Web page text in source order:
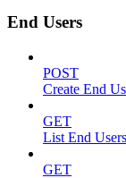
End Users
POST
Create End
GET
List End Users
GET